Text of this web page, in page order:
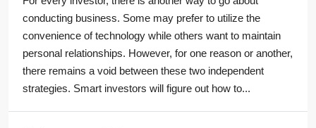
conducting business. Some may prefer to utilize the
convenience of technology while others want to maintain
personal relationships. However, for one reason or another,
there remains a void between these two independent
strategies. Smart investors will figure out how to...